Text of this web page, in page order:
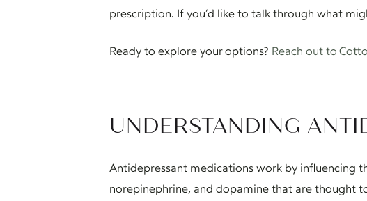
prescription. If you’d like to talk through what
Ready to explore your options? Reach out to
UNDERSTANDING
Antidepressant medications work by influencing
norepinephrine, and dopamine that are thought